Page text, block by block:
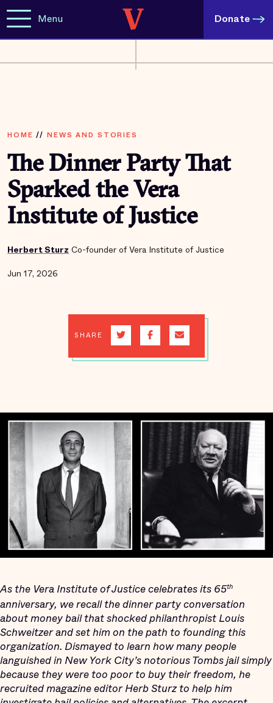
Menu Donate
HOME // NEWS AND STORIES
The Dinner Party That
Sparked the Vera
Institute of Justice
Herbert Sturz Co-founder of Vera Institute of Justice
Jun 17, 2026
SHARE
As the Vera Institute of Justice celebrates its 65th
anniversary, we recall the dinner party conversation
about money bail that shocked philanthropist Louis
Schweitzer and set him on the path to founding this
organization. Dismayed to learn how many people
languished in New York City’s notorious Tombs jail simply
because they were too poor to buy their freedom, he
recruited magazine editor Herb Sturz to help him